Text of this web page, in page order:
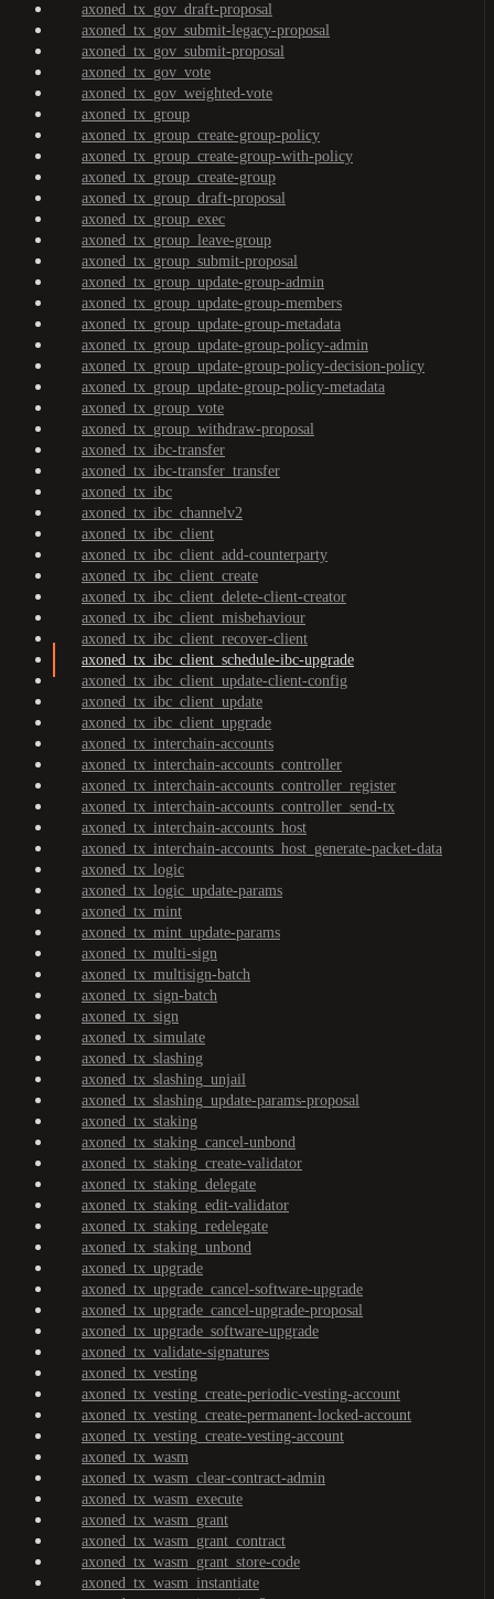
axoned_tx_gov_draft-proposal
axoned_tx_gov_submit-legacy-proposal
axoned_tx_gov_submit-proposal
axoned_tx_gov_vote
axoned_tx_gov_weighted-vote
axoned_tx_group
axoned_tx_group_create-group-policy
axoned_tx_group_create-group-with-policy
axoned_tx_group_create-group
axoned_tx_group_draft-proposal
axoned_tx_group_exec
axoned_tx_group_leave-group
axoned_tx_group_submit-proposal
axoned_tx_group_update-group-admin
axoned_tx_group_update-group-members
axoned_tx_group_update-group-metadata
axoned_tx_group_update-group-policy-admin
axoned_tx_group_update-group-policy-decision-policy
axoned_tx_group_update-group-policy-metadata
axoned_tx_group_vote
axoned_tx_group_withdraw-proposal
axoned_tx_ibc-transfer
axoned_tx_ibc-transfer_transfer
axoned_tx_ibc
axoned_tx_ibc_channelv2
axoned_tx_ibc_client
axoned_tx_ibc_client_add-counterparty
axoned_tx_ibc_client_create
axoned_tx_ibc_client_delete-client-creator
axoned_tx_ibc_client_misbehaviour
axoned_tx_ibc_client_recover-client
axoned_tx_ibc_client_schedule-ibc-upgrade
axoned_tx_ibc_client_update-client-config
axoned_tx_ibc_client_update
axoned_tx_ibc_client_upgrade
axoned_tx_interchain-accounts
axoned_tx_interchain-accounts_controller
axoned_tx_interchain-accounts_controller_register
axoned_tx_interchain-accounts_controller_send-tx
axoned_tx_interchain-accounts_host
axoned_tx_interchain-accounts_host_generate-packet-data
axoned_tx_logic
axoned_tx_logic_update-params
axoned_tx_mint
axoned_tx_mint_update-params
axoned_tx_multi-sign
axoned_tx_multisign-batch
axoned_tx_sign-batch
axoned_tx_sign
axoned_tx_simulate
axoned_tx_slashing
axoned_tx_slashing_unjail
axoned_tx_slashing_update-params-proposal
axoned_tx_staking
axoned_tx_staking_cancel-unbond
axoned_tx_staking_create-validator
axoned_tx_staking_delegate
axoned_tx_staking_edit-validator
axoned_tx_staking_redelegate
axoned_tx_staking_unbond
axoned_tx_upgrade
axoned_tx_upgrade_cancel-software-upgrade
axoned_tx_upgrade_cancel-upgrade-proposal
axoned_tx_upgrade_software-upgrade
axoned_tx_validate-signatures
axoned_tx_vesting
axoned_tx_vesting_create-periodic-vesting-account
axoned_tx_vesting_create-permanent-locked-account
axoned_tx_vesting_create-vesting-account
axoned_tx_wasm
axoned_tx_wasm_clear-contract-admin
axoned_tx_wasm_execute
axoned_tx_wasm_grant
axoned_tx_wasm_grant_contract
axoned_tx_wasm_grant_store-code
axoned_tx_wasm_instantiate